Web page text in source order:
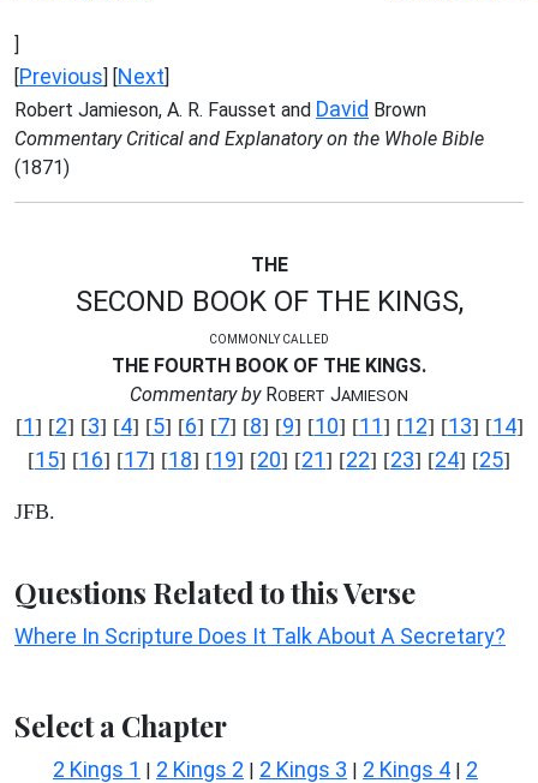
]
[Previous] [Next]
Robert Jamieson, A. R. Fausset and David Brown
Commentary Critical and Explanatory on the Whole Bible
(1871)
THE
SECOND BOOK OF THE KINGS,
COMMONLY CALLED
THE FOURTH BOOK OF THE KINGS.
Commentary byROBERT JAMIESON
[1] [2] [3] [4] [5] [6] [7] [8] [9] [10] [11] [12] [13] [14]
[15] [16] [17] [18] [19] [20] [21] [22] [23] [24] [25]
JFB.
Questions Related to this Verse
Where In Scripture Does It Talk About A Secretary?
Select a Chapter
2 Kings 1 | 2 Kings 2 | 2 Kings 3 | 2 Kings 4 | 2